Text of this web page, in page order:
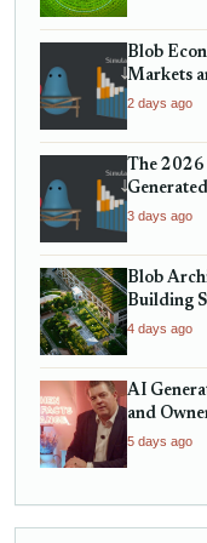
Blob
Markets
2 days ago
The
Micro-
3 days ago
Blob
Building
4 days ago
AI
and
5 days ago